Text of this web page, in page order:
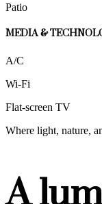
Patio
MEDIA &
A/C
Wi-Fi
Flat-screen TV
Where light, nature,
A